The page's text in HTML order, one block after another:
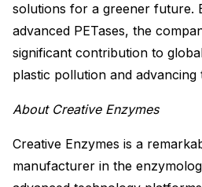
solutions for a greener future.
advanced PETases, the
significant contribution to
plastic pollution and
About Creative Enzymes
Creative Enzymes is a
manufacturer in the